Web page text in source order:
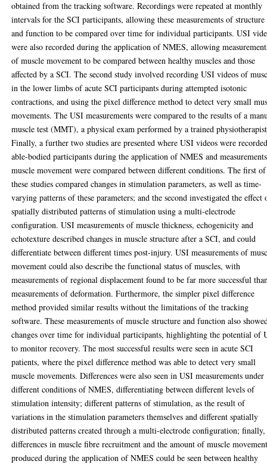
obtained from the tracking software. Recordings were repeated at monthly
intervals for the SCI participants, allowing these measurements of structure
and function to be compared over time for individual participants. USI
were also recorded during the application of NMES, allowing
of muscle movement to be compared between healthy muscles and those
affected by a SCI. The second study involved recording USI videos of
in the lower limbs of acute SCI participants during attempted isotonic
contractions, and using the pixel difference method to detect very small
movements. The USI measurements were compared to the results of a
muscle test (MMT), a physical exam performed by a trained
Finally, a further two studies are presented where USI videos were
able-bodied participants during the application of NMES and
muscle movement were compared between different conditions. The first of
these studies compared changes in stimulation parameters, as well as time-
varying patterns of these parameters; and the second investigated the effect
spatially distributed patterns of stimulation using a multi-electrode
configuration. USI measurements of muscle thickness, echogenicity and
echotexture described changes in muscle structure after a SCI, and could
differentiate between different times post-injury. USI measurements of
movement could also describe the functional status of muscles, with
measurements of regional displacement found to be far more successful
measurements of deformation. Furthermore, the simpler pixel difference
method provided similar results without the limitations of the tracking
software. These measurements of muscle structure and function also
changes over time for individual participants, highlighting the potential of
to monitor recovery. The most successful results were seen in acute SCI
patients, where the pixel difference method was able to detect very small
muscle movements. Differences were also seen in USI measurements under
different conditions of NMES, differentiating between different levels of
stimulation intensity; different patterns of stimulation, as the result of
variations in the stimulation parameters themselves and different spatially
distributed patterns created through a multi-electrode configuration; finally,
differences in muscle fibre recruitment and the amount of muscle
produced during the application of NMES could be seen between healthy